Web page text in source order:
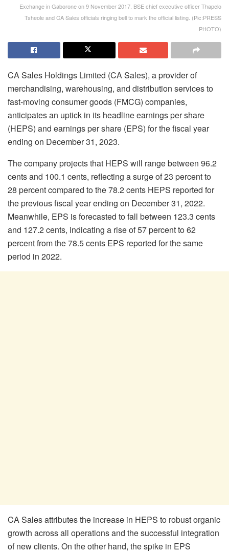
Exchange in Gaborone on 9 November 2017. BSE chief executive officer Thapelo
Tsheole and CA Sales officials ringing bell to mark the official listing. (Pic:PRESS
PHOTO)
CA Sales Holdings Limited (CA Sales), a provider of
merchandising, warehousing, and distribution services to
fast-moving consumer goods (FMCG) companies,
anticipates an uptick in its headline earnings per share
(HEPS) and earnings per share (EPS) for the fiscal year
ending on December 31, 2023.
The company projects that HEPS will range between 96.2
cents and 100.1 cents, reflecting a surge of 23 percent to
28 percent compared to the 78.2 cents HEPS reported for
the previous fiscal year ending on December 31, 2022.
Meanwhile, EPS is forecasted to fall between 123.3 cents
and 127.2 cents, indicating a rise of 57 percent to 62
percent from the 78.5 cents EPS reported for the same
period in 2022.
CA Sales attributes the increase in HEPS to robust organic
growth across all operations and the successful integration
of new clients. On the other hand, the spike in EPS